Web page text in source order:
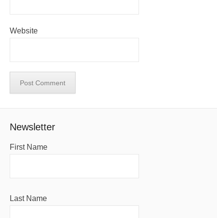
Website
Newsletter
First Name
Last Name